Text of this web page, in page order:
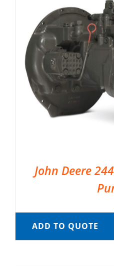
John Deere
ADD TO QUOTE